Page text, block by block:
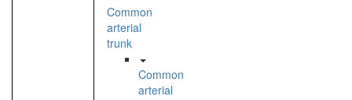
Common
arterial
trunk
Common
arterial